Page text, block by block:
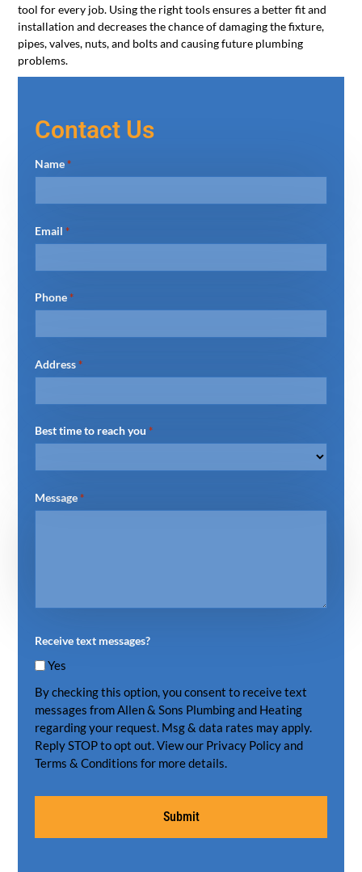
tool for every job. Using the right tools ensures a better fit and
installation and decreases the chance of damaging the fixture,
pipes, valves, nuts, and bolts and causing future plumbing
problems.
Contact Us
Name *
Email *
Phone *
Address *
Best time to reach you *
Message *
Receive text messages?
Yes
By checking this option, you consent to receive text
messages from Allen & Sons Plumbing and Heating
regarding your request. Msg & data rates may apply.
Reply STOP to opt out. View our Privacy Policy and
Terms & Conditions for more details.